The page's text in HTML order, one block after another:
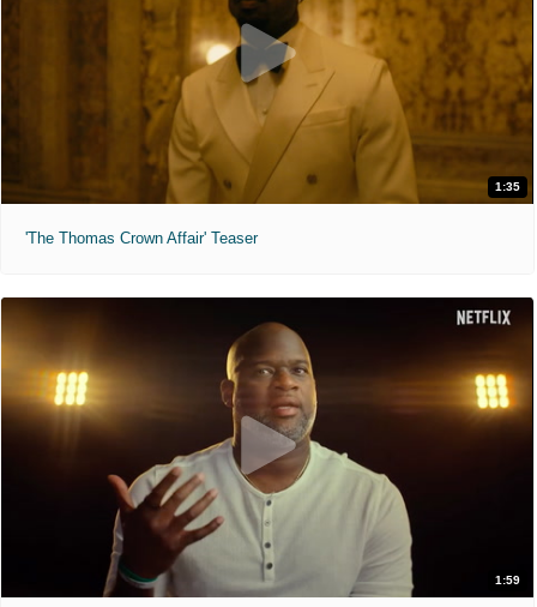
1:35
'The Thomas Crown Affair' Teaser
1:59